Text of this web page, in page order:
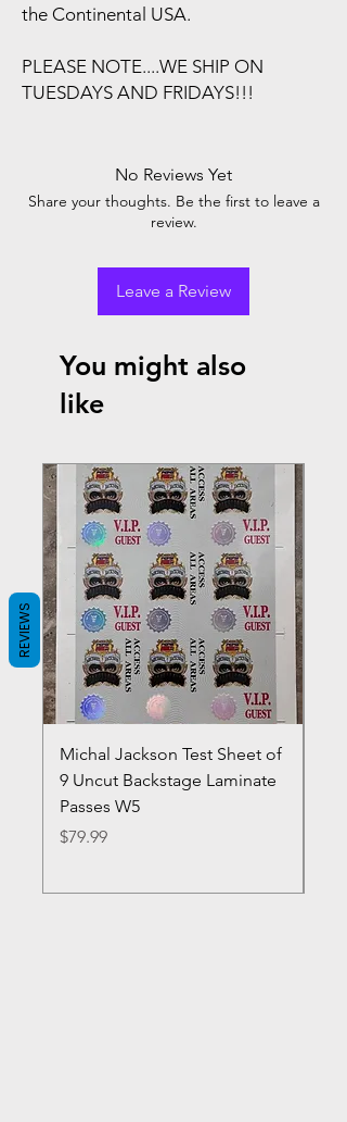
the Continental USA.
PLEASE NOTE....WE SHIP ON
TUESDAYS AND FRIDAYS!!!
No Reviews Yet
Share your thoughts. Be the first to leave a
review.
Leave a Review
You might also
like
Michal Jackson Test Sheet of
9 Uncut Backstage Laminate
Passes W5
Price
$79.99
REVIEWS